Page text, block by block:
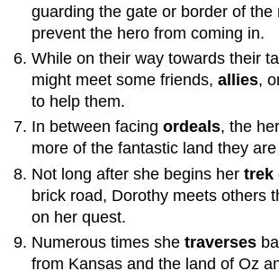
11:
Brother
Father
Battle:
The
Final
Showdown
Apotheosis
Part
3:
13:
guarding the gate or border of the
prevent the hero from coming in.
While on their way towards their
might meet some friends,allies,
to help them.
In between facingordeals, the
more of the fantastic land they are
Not long after she begins hertrek
brick road, Dorothy meets others
on her quest.
Numerous times shetraverses
from Kansas and the land of Oz